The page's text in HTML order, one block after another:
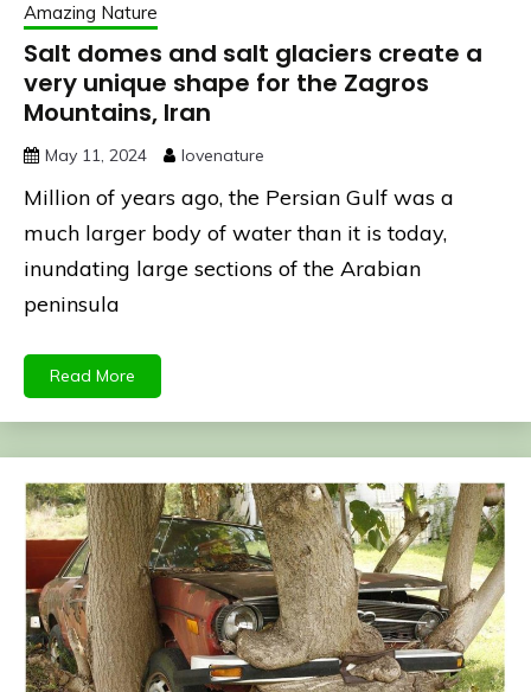
Amazing Nature
Salt domes and salt glaciers create a
very unique shape for the Zagros
Mountains, Iran
May 11, 2024 lovenature
Million of years ago, the Persian Gulf was a
much larger body of water than it is today,
inundating large sections of the Arabian
peninsula
Read More